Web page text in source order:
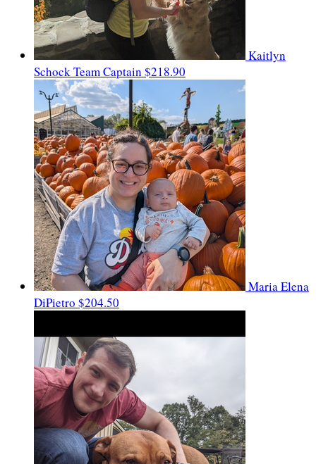
Kaitlyn
SchockTeam Captain $218.90
Maria Elena
DiPietro $204.50